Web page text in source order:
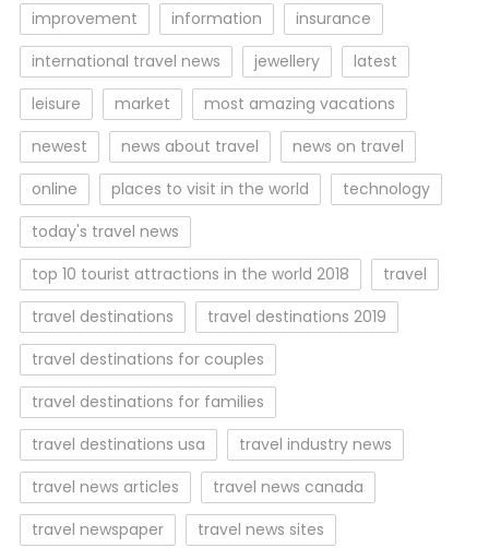
improvement
information
insurance
international travel news
jewellery
latest
leisure
market
most amazing vacations
newest
news about travel
news on travel
online
places to visit in the world
technology
today's travel news
top 10 tourist attractions in the world 2018
travel
travel destinations
travel destinations 2019
travel destinations for couples
travel destinations for families
travel destinations usa
travel industry news
travel news articles
travel news canada
travel newspaper
travel news sites